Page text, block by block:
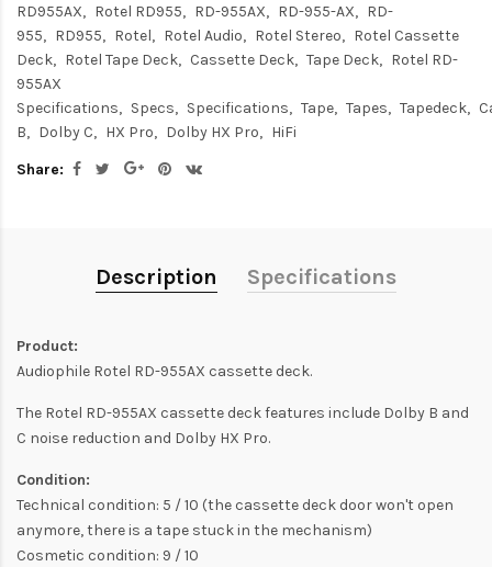
RD955AX
Rotel RD955 RD-955AX RD-955-AX
RD-
955
RD955 Rotel Rotel Audio Rotel Stereo
Rotel Cassette
Deck
Rotel Tape Deck Cassette Deck Tape Deck
Rotel RD-
955AX
Specifications
Specs Specifications Tape Tapes Tapedeck
B
Dolby C HX Pro Dolby HX Pro
HiFi
Share:
Description Specifications
Product:
Audiophile Rotel RD-955AX cassette deck.
The Rotel RD-955AX cassette deck features include Dolby B and
C noise reduction and Dolby HX Pro.
Condition:
Technical condition: 5 / 10 (the cassette deck door won't open
anymore, there is a tape stuck in the mechanism)
Cosmetic condition: 9 / 10